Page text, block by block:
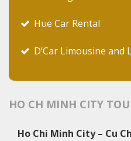
Hue Car Rental
D’Car Limousine and
HO CH MINH CITY
Ho Chi Minh City – Cu